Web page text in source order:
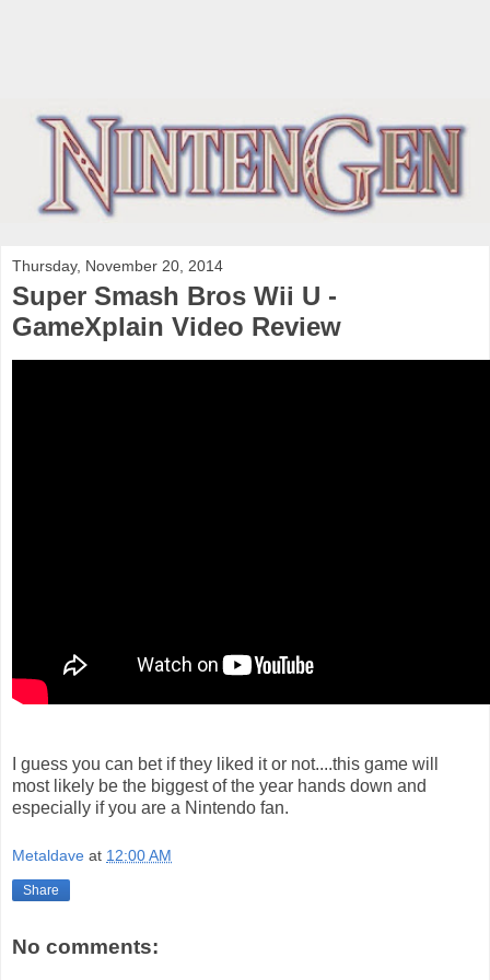
Thursday, November 20, 2014
Super Smash Bros Wii U -
GameXplain Video Review
I guess you can bet if they liked it or not....this game will
most likely be the biggest of the year hands down and
especially if you are a Nintendo fan.
Metaldave at 12:00 AM
Share
No comments: